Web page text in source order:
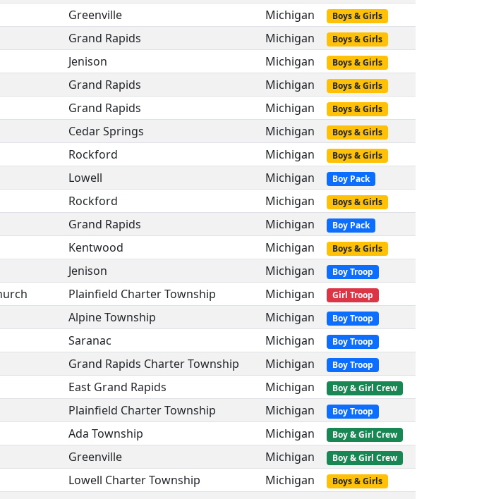
Greenville Michigan Boys & Girls
Grand Rapids Michigan Boys & Girls
Jenison Michigan Boys & Girls
Grand Rapids Michigan Boys & Girls
Grand Rapids Michigan Boys & Girls
Cedar Springs Michigan Boys & Girls
Rockford Michigan Boys & Girls
Lowell Michigan Boy Pack
Rockford Michigan Boys & Girls
Grand Rapids Michigan Boy Pack
Kentwood Michigan Boys & Girls
Jenison Michigan Boy Troop
Plainfield Charter Township Michigan Girl Troop
Alpine Township Michigan Boy Troop
Saranac Michigan Boy Troop
Grand Rapids Charter Township Michigan Boy Troop
East Grand Rapids Michigan Boy & Girl Crew
Plainfield Charter Township Michigan Boy Troop
Ada Township Michigan Boy & Girl Crew
Greenville Michigan Boy & Girl Crew
Lowell Charter Township Michigan Boys & Girls